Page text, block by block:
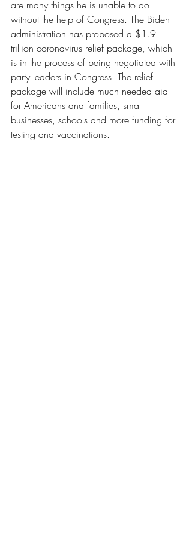
are many things he is unable to do
without the help of Congress. The Biden
administration has proposed a $1.9
trillion coronavirus relief package, which
is in the process of being negotiated with
party leaders in Congress. The relief
package will include much needed aid
for Americans and families, small
businesses, schools and more funding for
testing and vaccinations.